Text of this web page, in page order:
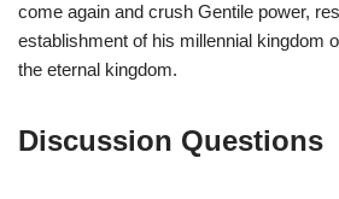
come again and crush Gentile power,
establishment of his millennial kingdom
the eternal kingdom.
Discussion Questions